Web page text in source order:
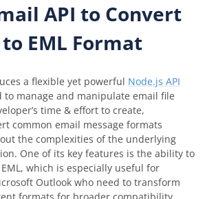
API to Convert
to EML Format
a flexible yet powerful Node.js API
to manage and manipulate email file
time & effort to create,
common email message formats
the complexities of the underlying
One of its key features is the ability to
which is especially useful for
Outlook who need to transform